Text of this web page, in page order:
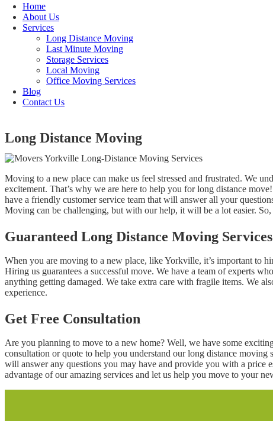
Home
About Us
Services
Long Distance Moving
Last Minute Moving
Storage Services
Local Moving
Office Moving Services
Blog
Contact Us
Long Distance Moving
Moving to a new place can make us feel stressed and frustrated. We
excitement. That’s why we are here to help you for long distance
have a friendly customer service team that will answer all your
Moving can be challenging, but with our help, it will be a lot easier. So,
Guaranteed Long Distance Moving Services
When you are moving to a new place, like Yorkville, it’s important to
Hiring us guarantees a successful move. We have a team of experts
anything getting damaged. We take extra care with fragile items. We
experience.
Get Free Consultation
Are you planning to move to a new home? Well, we have some
consultation or quote to help you understand our long distance
will answer any questions you may have and provide you with a price
advantage of our amazing services and let us help you move to your